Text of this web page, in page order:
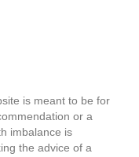
is meant to be for
or a
imbalance is
the advice of a